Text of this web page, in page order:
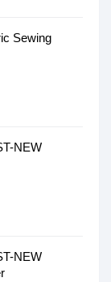
Sewing
NEW
NEW